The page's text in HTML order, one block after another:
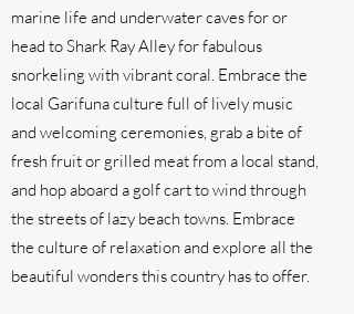
marine life and underwater caves for or
head to Shark Ray Alley for fabulous
snorkeling with vibrant coral. Embrace the
local Garifuna culture full of lively music
and welcoming ceremonies, grab a bite of
fresh fruit or grilled meat from a local stand,
and hop aboard a golf cart to wind through
the streets of lazy beach towns. Embrace
the culture of relaxation and explore all the
beautiful wonders this country has to offer.